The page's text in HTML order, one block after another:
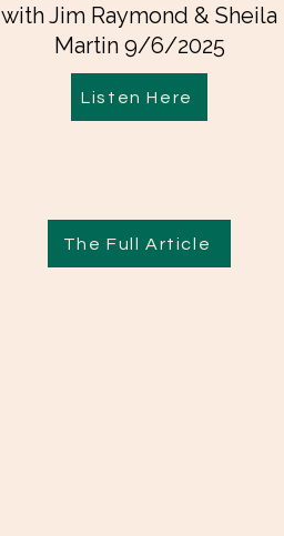
with Jim Raymond & Sheila
Martin 9/6/2025
Listen Here
The Full Article